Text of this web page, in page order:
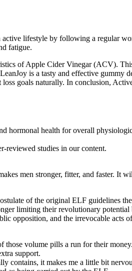
active lifestyle by following a regular
fatigue.
of Apple Cider Vinegar (ACV).
is a tasty and effective gummy
goals naturally. In conclusion,
hormonal health for overall
reviewed studies in our content.
men stronger, fitter, and faster. It
of the original ELF guidelines
limiting their revolutionary
opposition, and the irrevocable acts
volume pills a run for their money.
support.
contains, it makes me a little bit